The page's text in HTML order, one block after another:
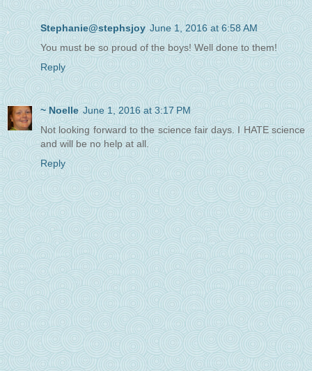
Stephanie@stephsjoy June 1, 2016 at 6:58 AM
You must be so proud of the boys! Well done to them!
Reply
~ Noelle June 1, 2016 at 3:17 PM
Not looking forward to the science fair days. I HATE science
and will be no help at all.
Reply